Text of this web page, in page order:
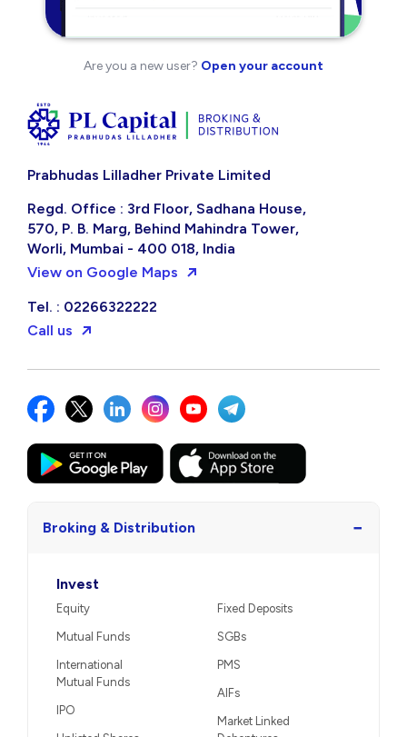
Are you a new user? Open your account
Prabhudas Lilladher Private Limited
Regd. Office : 3rd Floor, Sadhana House,
570, P. B. Marg, Behind Mahindra Tower,
Worli, Mumbai - 400 018, India
View on Google Maps
Tel. : 02266322222
Call us
Broking & Distribution −
Invest
Equity
Mutual Funds
International
Mutual Funds
IPO
Fixed Deposits
SGBs
PMS
AIFs
Market Linked